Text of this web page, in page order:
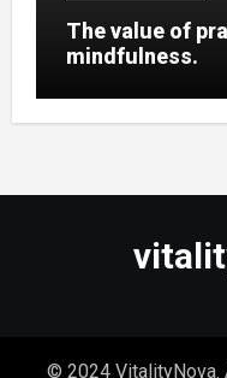
The value of
mindfulness.
© 2024 VitalityNova.